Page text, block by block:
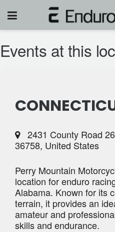
Events at this
2431 County Road
36758, United States
Perry Mountain
location for enduro
Alabama. Known for its
terrain, it provides an
amateur and
skills and endurance.